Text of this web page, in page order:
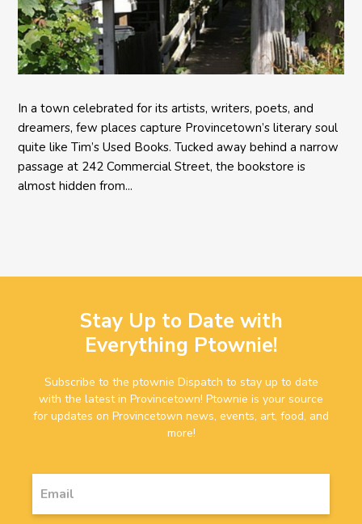
In a town celebrated for its artists, writers, poets, and
dreamers, few places capture Provincetown’s literary soul
quite like Tim’s Used Books. Tucked away behind a narrow
passage at 242 Commercial Street, the bookstore is
almost hidden from...
Stay Up to Date with
Everything Ptownie!
Subscribe to the ptownie Dispatch to stay up to date
with the latest in Provincetown! Ptownie is your source
for updates on Provincetown news, events, art, food, and
more!